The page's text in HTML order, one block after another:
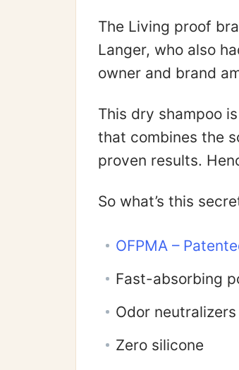
The Living proof
Langer, who also
owner and brand
This dry shampoo
that combines the
proven results.
So what’s this
OFPMA –
Fast-absorbing
Odor neutralizers
Zero silicone